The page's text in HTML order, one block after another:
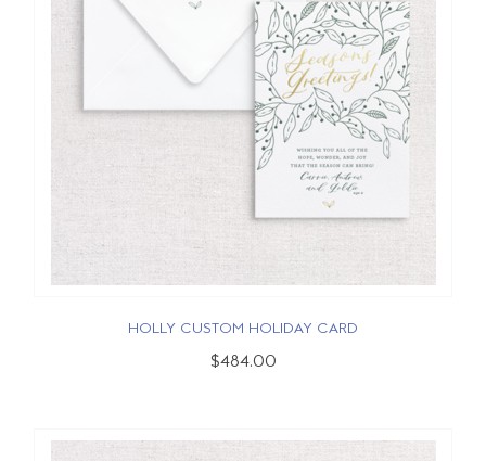
HOLLY CUSTOM HOLIDAY CARD
$484.00